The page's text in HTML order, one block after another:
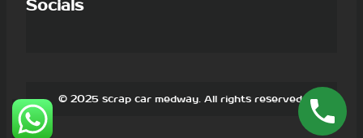
Socials
© 2025 scrap car medway. All rights reserved.